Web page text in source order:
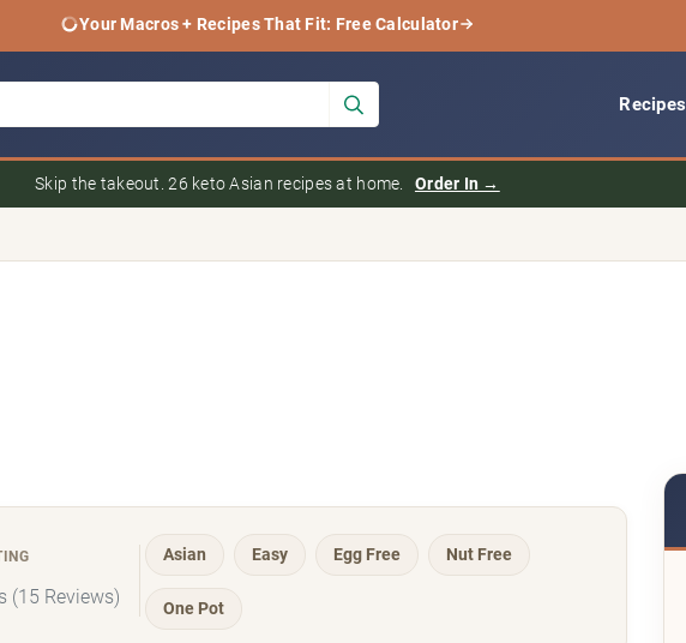
Your Macros + Recipes That Fit: Free Calculator
Recipes
Skip the takeout. 26 keto Asian recipes at home. Order In →
(15 Reviews)
Asian Easy Egg Free Nut Free
One Pot